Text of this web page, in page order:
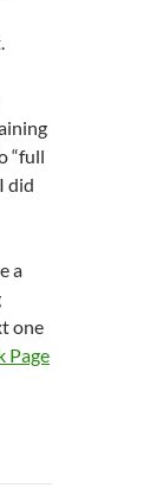
“full
did
a
one
Page